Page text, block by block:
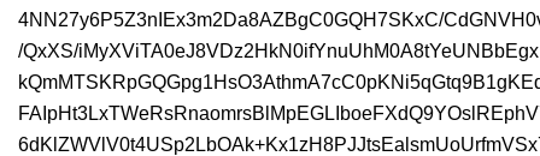
4NN27y6P5Z3nIEx3m2Da8AZBgC0GQH7SKxC/
/QxXS/